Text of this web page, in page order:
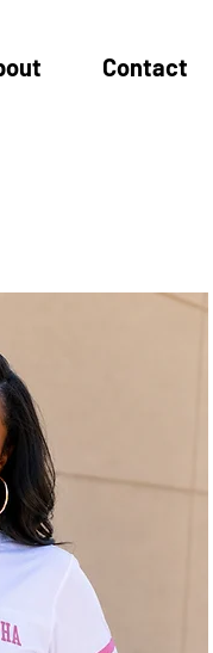
Contact